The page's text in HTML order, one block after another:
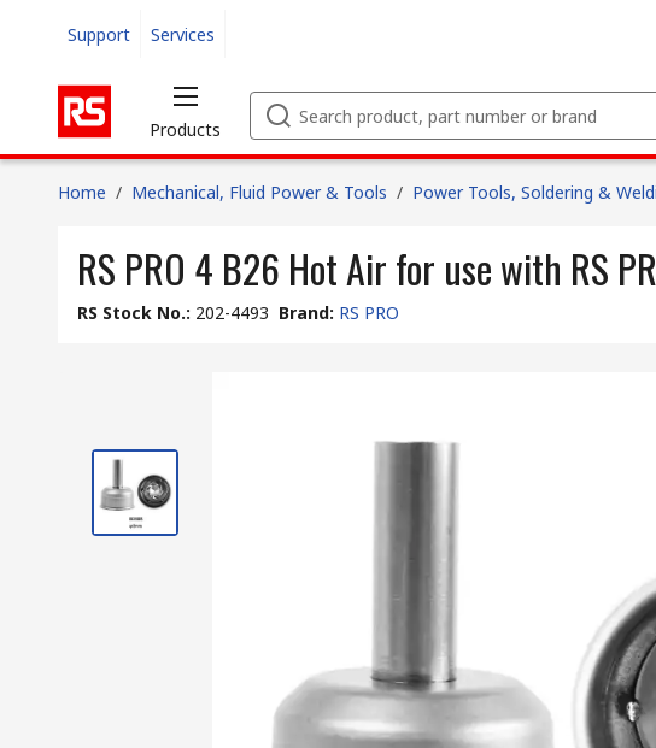
Support Services
Products
Home / Mechanical, Fluid Power & Tools / Power Tools, Soldering &
RS PRO 4 B26 Hot Air for use with RS
RS Stock No.: 202-4493 Brand: RS PRO